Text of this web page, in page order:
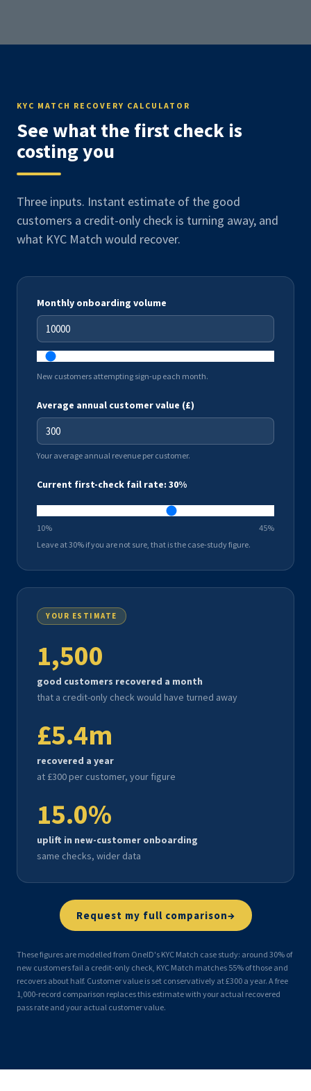
KYC MATCH RECOVERY CALCULATOR
See what the first check is
costing you
Three inputs. Instant estimate of the good
customers a credit-only check is turning away, and
what KYC Match would recover.
Monthly onboarding volume
New customers attempting sign-up each month.
Average annual customer value (£)
Your average annual revenue per customer.
Current first-check fail rate: 30%
10%
45%
Leave at 30% if you are not sure, that is the case-study figure.
YOUR ESTIMATE
1,500
good customers recovered a month
that a credit-only check would have turned away
£5.4m
recovered a year
at £300per customer, your figure
15.0%
uplift in new-customer onboarding
same checks, wider data
Request my full comparison→
These figures are modelled from OneID's KYC Match case study: around 30% of
new customers fail a credit-only check, KYC Match matches 55% of those and
recovers about half. Customer value is set conservatively at £300 a year. A free
1,000-record comparison replaces this estimate with your actual recovered
pass rate and your actual customer value.